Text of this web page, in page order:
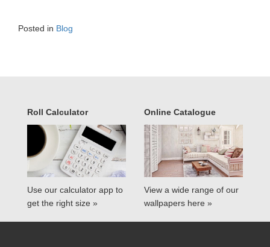
Posted in Blog
Roll Calculator
Use our calculator app to
get the right size »
Online Catalogue
View a wide range of our
wallpapers here »